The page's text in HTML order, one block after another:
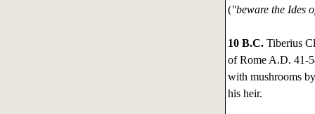
("beware the Ides
10 B.C.Tiberius
of Rome A.D. 41-
with mushrooms
his heir.